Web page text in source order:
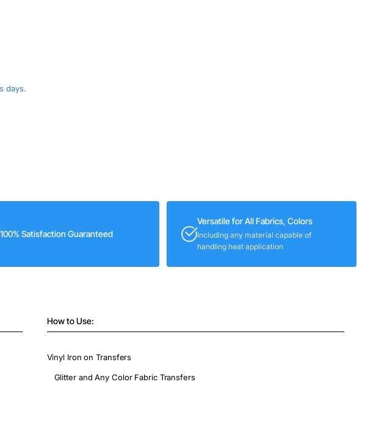
days.
100% Satisfaction Guaranteed
Versatile for All Fabrics, Colors
Including any material capable of
handling heat application
How to Use:
Vinyl Iron on Transfers
Glitter and Any Color Fabric Transfers